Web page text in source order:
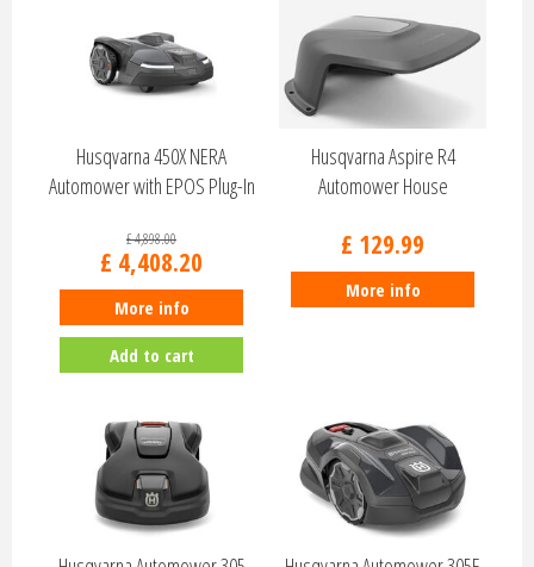
Husqvarna 450X NERA
Automower with EPOS Plug-In
£4,898.00
£ 4,408.20
More info
Add to cart
Husqvarna Aspire R4
Automower House
£ 129.99
More info